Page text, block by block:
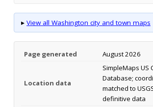
▸ View all Washington city and town maps
Page generated August 2026
Location data
SimpleMaps US
Database;
matched to
definitive data